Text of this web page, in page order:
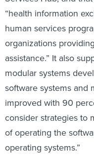
“health information
human services
organizations
assistance.” It also
modular systems
software systems and
improved with 90
consider strategies to
of operating the
operating systems.”